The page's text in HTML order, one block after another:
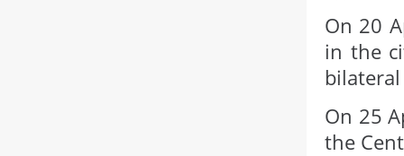
On 20
in the
On 25
the